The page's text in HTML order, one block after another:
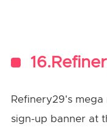
Refinery29's
sign-up banner at